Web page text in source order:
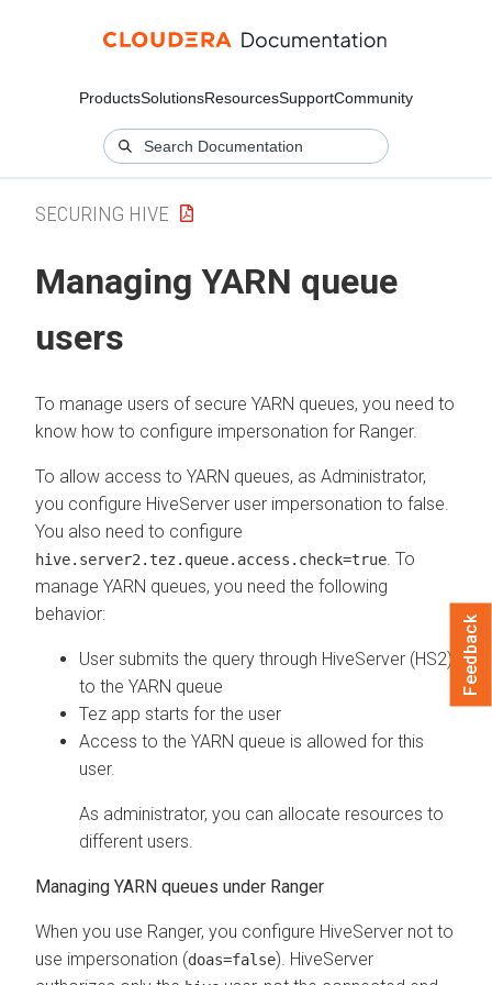
ProductsSolutionsResourcesSupportCommunity
SECURING HIVE
Managing YARN queue
users
To manage users of secure YARN queues, you need to
know how to configure impersonation for Ranger.
To allow access to YARN queues, as Administrator,
you configure HiveServer user impersonation to false.
You also need to configure
hive.server2.tez.queue.access.check=true . To
manage YARN queues, you need the following
behavior:
User submits the query through HiveServer (HS2)
to the YARN queue
Tez app starts for the user
Access to the YARN queue is allowed for this
user.
As administrator, you can allocate resources to
different users.
Managing YARN queues under Ranger
When you use Ranger, you configure HiveServer not to
use impersonation (doas=false). HiveServer
Feedback